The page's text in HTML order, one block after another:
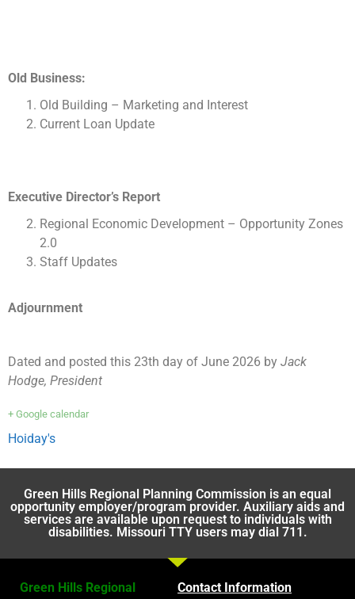
Old Business:
Old Building – Marketing and Interest
Current Loan Update
Executive Director’s Report
Regional Economic Development – Opportunity Zones
2.0
Staff Updates
Adjournment
Dated and posted this 23th day of June 2026 by Jack
Hodge, President
+ Google calendar
Hoiday's
Green Hills Regional Planning Commission is an equal
opportunity employer/program provider. Auxiliary aids and
services are available upon request to individuals with
disabilities. Missouri TTY users may dial 711.
Green Hills Regional
Contact Information